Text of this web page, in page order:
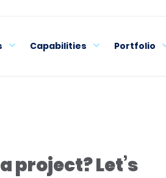
Capabilities Portfolio
project? Let’s